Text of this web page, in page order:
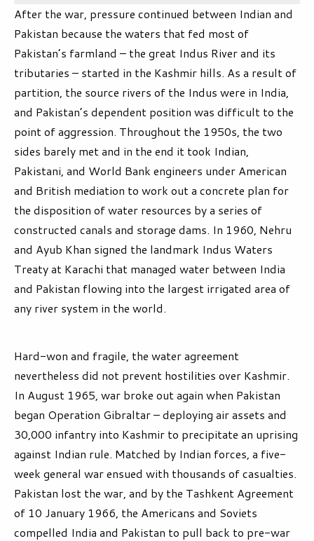
After the war, pressure continued between Indian and
Pakistan because the waters that fed most of
Pakistan’s farmland – the great Indus River and its
tributaries – started in the Kashmir hills. As a result of
partition, the source rivers of the Indus were in India,
and Pakistan’s dependent position was difficult to the
point of aggression. Throughout the 1950s, the two
sides barely met and in the end it took Indian,
Pakistani, and World Bank engineers under American
and British mediation to work out a concrete plan for
the disposition of water resources by a series of
constructed canals and storage dams. In 1960, Nehru
and Ayub Khan signed the landmark Indus Waters
Treaty at Karachi that managed water between India
and Pakistan flowing into the largest irrigated area of
any river system in the world.
Hard-won and fragile, the water agreement
nevertheless did not prevent hostilities over Kashmir.
In August 1965, war broke out again when Pakistan
began Operation Gibraltar – deploying air assets and
30,000 infantry into Kashmir to precipitate an uprising
against Indian rule. Matched by Indian forces, a five-
week general war ensued with thousands of casualties.
Pakistan lost the war, and by the Tashkent Agreement
of 10 January 1966, the Americans and Soviets
compelled India and Pakistan to pull back to pre-war